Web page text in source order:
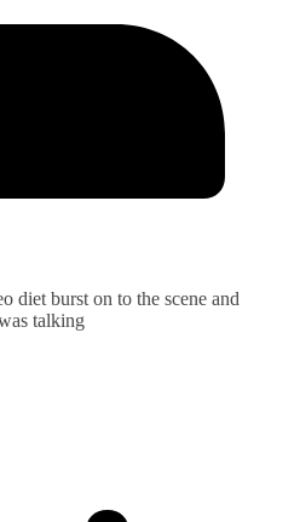
diet burst on to the scene and
talking